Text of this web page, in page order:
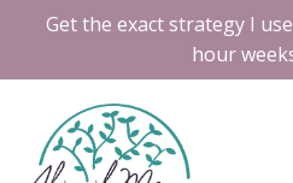
Get the exact strategy I
hour